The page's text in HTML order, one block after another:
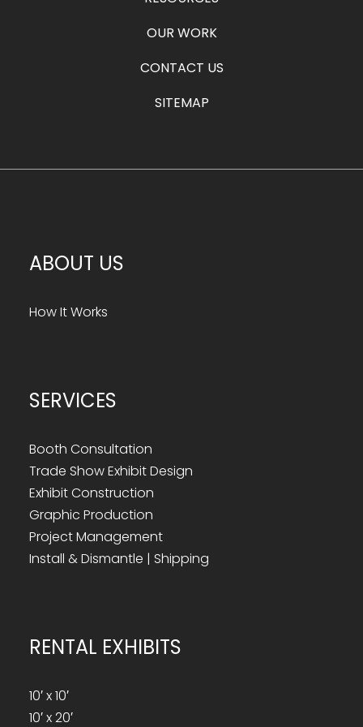
OUR WORK
CONTACT US
SITEMAP
ABOUT US
How It Works
SERVICES
Booth Consultation
Trade Show Exhibit Design
Exhibit Construction
Graphic Production
Project Management
Install & Dismantle | Shipping
RENTAL EXHIBITS
10′ x 10′
10′ x 20′